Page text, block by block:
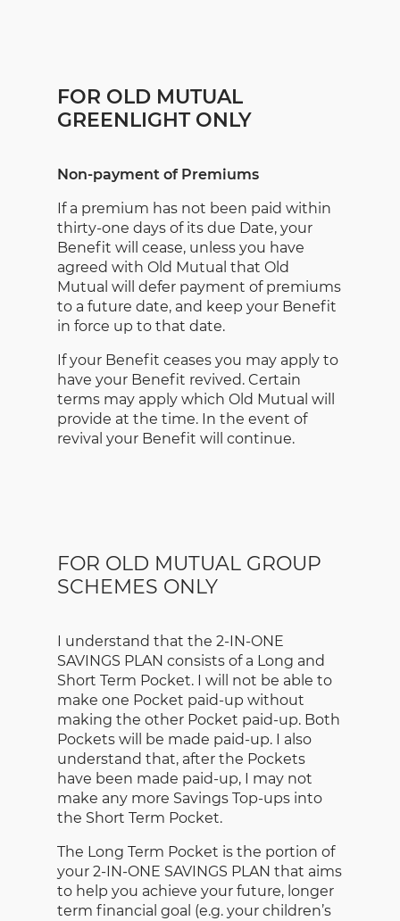
FOR OLD MUTUAL
GREENLIGHT ONLY
Non-payment of Premiums
If a premium has not been paid within
thirty-one days of its due Date, your
Benefit will cease, unless you have
agreed with Old Mutual that Old
Mutual will defer payment of premiums
to a future date, and keep your Benefit
in force up to that date.
If your Benefit ceases you may apply to
have your Benefit revived. Certain
terms may apply which Old Mutual will
provide at the time. In the event of
revival your Benefit will continue.
FOR OLD MUTUAL GROUP
SCHEMES ONLY
I understand that the 2-IN-ONE
SAVINGS PLAN consists of a Long and
Short Term Pocket. I will not be able to
make one Pocket paid-up without
making the other Pocket paid-up. Both
Pockets will be made paid-up. I also
understand that, after the Pockets
have been made paid-up, I may not
make any more Savings Top-ups into
the Short Term Pocket.
The Long Term Pocket is the portion of
your 2-IN-ONE SAVINGS PLAN that aims
to help you achieve your future, longer
term financial goal (e.g. your children’s